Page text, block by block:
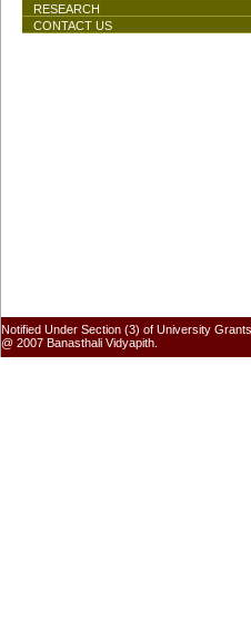
RESEARCH
CONTACT US
Notified Under Section (3) of University
@ 2007 Banasthali Vidyapith.